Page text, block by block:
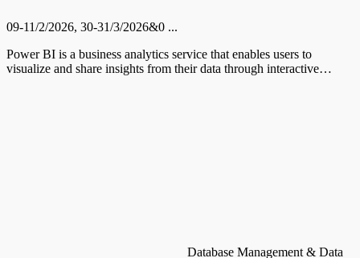
09-11/2/2026, 30-31/3/2026&0 ...
Power BI is a business analytics service that enables users to
visualize and share insights from their data through interactive…
Database Management & Data